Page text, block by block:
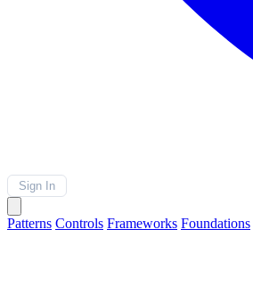
Sign In
Patterns Controls Frameworks Foundations